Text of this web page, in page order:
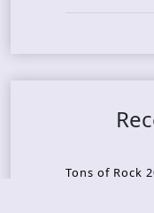
Tons of Rock